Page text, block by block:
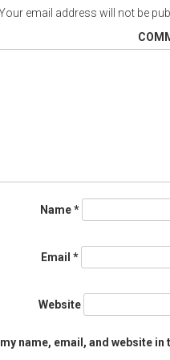
email address will not be
Name*
Email *
Website
name, email, and website